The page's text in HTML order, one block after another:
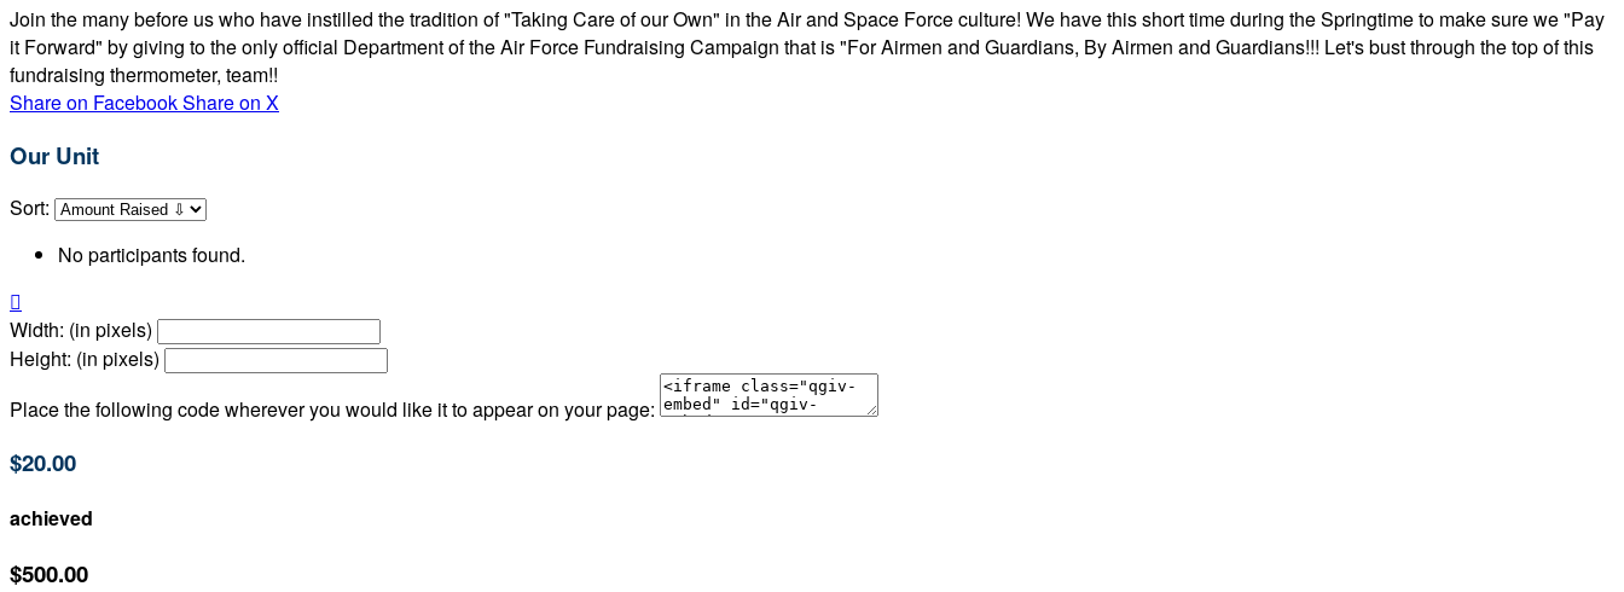
Join the many before us who have instilled the tradition of "Taking Care of our Own" in the Air and Space Force culture! We have this short time during the Springtime to make sure we "Pay
it Forward" by giving to the only official Department of the Air Force Fundraising Campaign that is "For Airmen and Guardians, By Airmen and Guardians!!! Let's bust through the top of this
fundraising thermometer, team!!
Share on FacebookShare on X
Our Unit
Sort:
No participants found.

Width: (in pixels)
Height: (in pixels)
Place the following code wherever you would like it to appear on your page:
$20.00
achieved
$500.00